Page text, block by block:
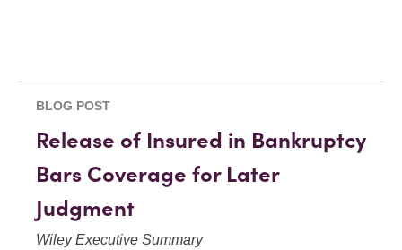
BLOG POST
Release of Insured in Bankruptcy
Bars Coverage for Later
Judgment
Wiley Executive Summary